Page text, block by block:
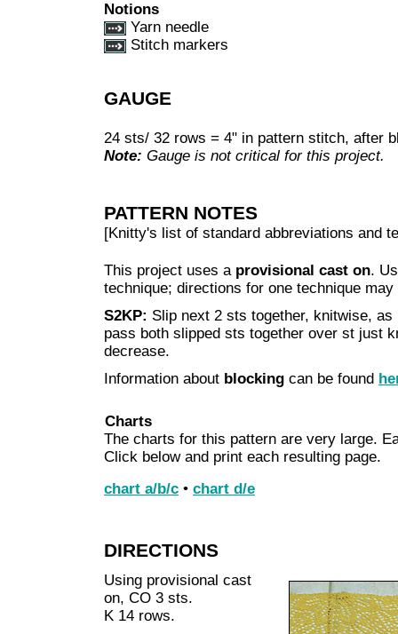
Notions
Yarn needle
Stitch markers
GAUGE
24 sts/ 32 rows = 4" in pattern stitch, after
Note: Gauge is not critical for this project.
PATTERN NOTES
[Knitty's list of standard abbreviations and
This project uses a provisional cast on.
technique; directions for one technique
S2KP: Slip next 2 sts together, knitwise,
pass both slipped sts together over st just
decrease.
Information about blocking can be found
Charts
The charts for this pattern are very large.
Click below and print each resulting page.
chart a/b/c • chart d/e
DIRECTIONS
Using provisional cast
on, CO 3 sts.
K 14 rows.